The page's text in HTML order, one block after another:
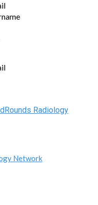
Radiology
Network